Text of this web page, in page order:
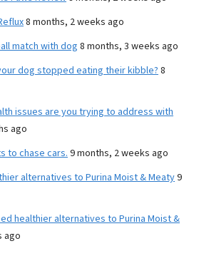
8 months, 2 weeks ago
match with dog8 months, 3 weeks ago
dog stopped eating their kibble? 8
issues are you trying to address with
ago
to chase cars. 9 months, 2 weeks ago
alternatives to Purina Moist & Meaty9
healthier alternatives to Purina Moist &
ago